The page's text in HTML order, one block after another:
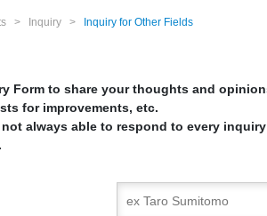
> Inquiry > Inquiry for Other Fields
Form to share your thoughts and
for improvements, etc.
always able to respond to every